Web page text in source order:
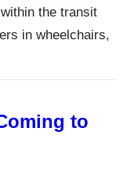
the transit
in wheelchairs,
to